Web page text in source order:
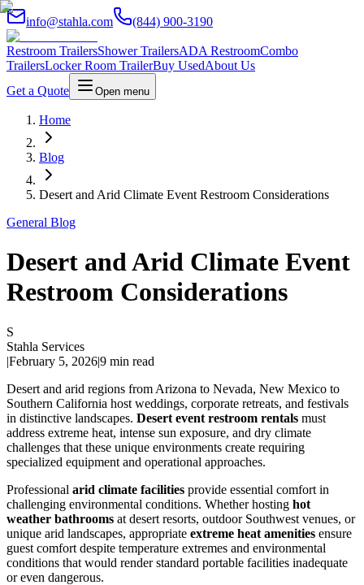
info@stahla.com (844) 900-3190
Restroom TrailersShower TrailersADA RestroomCombo
TrailersLocker Room TrailerBuy UsedAbout Us
Get a Quote
Open menu
Home
Blog
Desert and Arid Climate Event Restroom Considerations
General Blog
Desert and Arid Climate Event
Restroom Considerations
S
Stahla Services
|February 5, 2026|9 min read
Desert and arid regions from Arizona to Nevada, New Mexico to
Southern California host weddings, corporate retreats, and festivals
in distinctive landscapes. Desert event restroom rentals must
address extreme heat, intense sun exposure, and dry climate
challenges that these unique environments create requiring
specialized equipment and operational approaches.
Professional arid climate facilities provide essential comfort in
challenging environmental conditions. Whether hosting hot
weather bathrooms at desert resorts, outdoor Southwest venues, or
unique arid landscapes, appropriate extreme heat amenities ensure
guest comfort despite temperature extremes and environmental
conditions that would render standard portable facilities inadequate
or even dangerous.